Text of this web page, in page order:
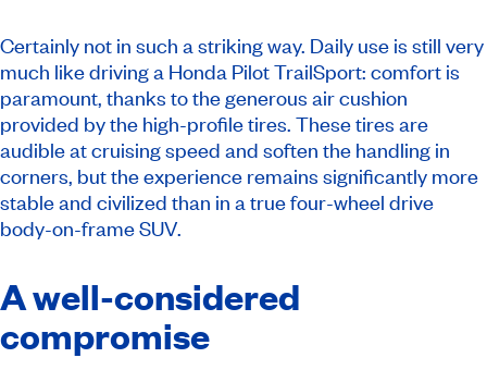
Certainly not in such a striking way. Daily use is still very
much like driving a Honda Pilot TrailSport: comfort is
paramount, thanks to the generous air cushion
provided by the high-profile tires. These tires are
audible at cruising speed and soften the handling in
corners, but the experience remains significantly more
stable and civilized than in a true four-wheel drive
body-on-frame SUV.
A well-considered
compromise